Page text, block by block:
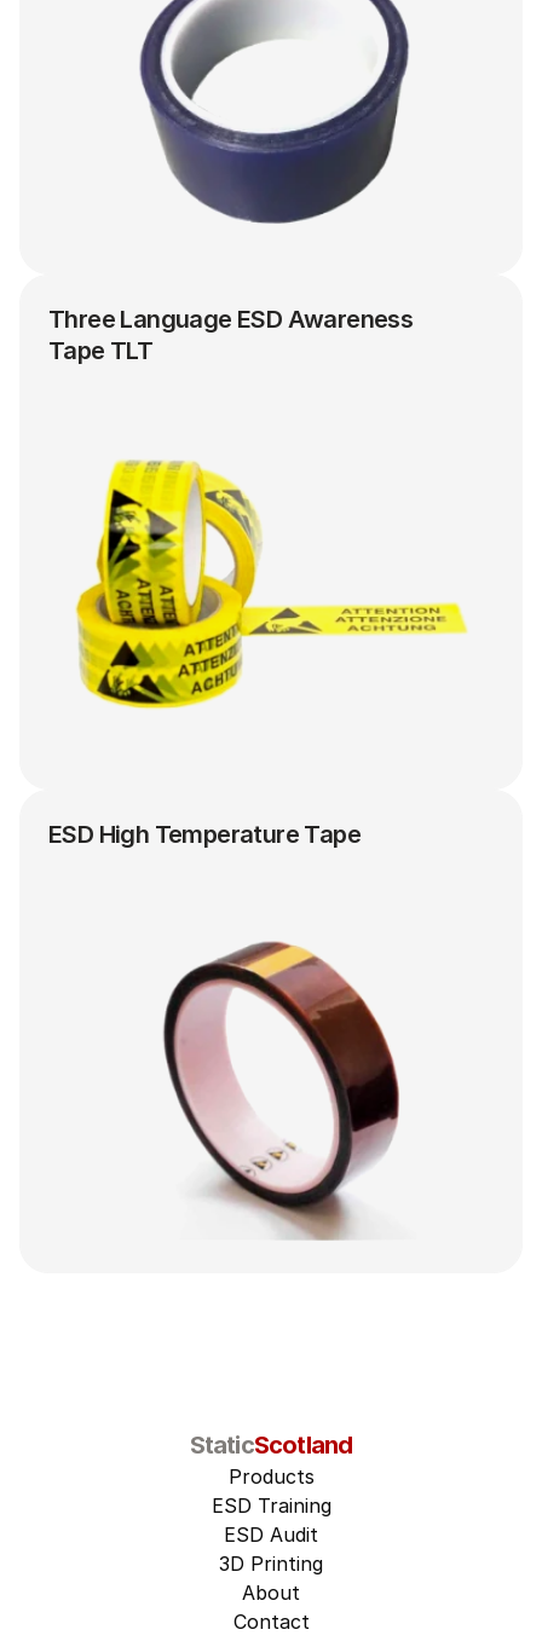
Three Language ESD Awareness
Tape TLT
ESD High Temperature Tape
StaticScotland
Products
ESD Training
ESD Audit
3D Printing
About
Contact